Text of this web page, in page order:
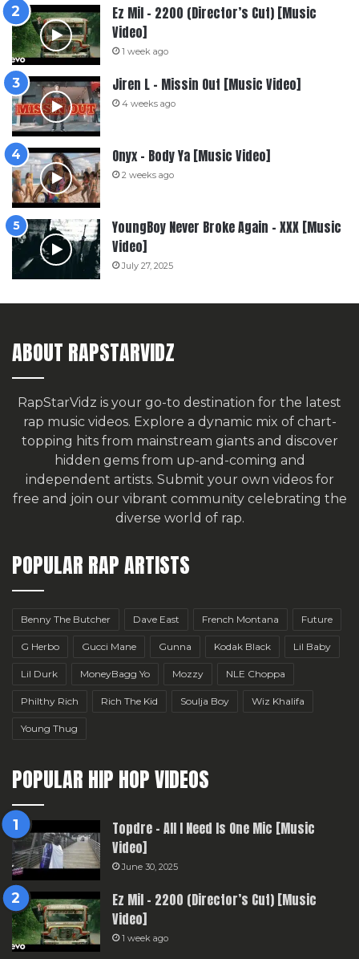
Ez Mil – 2200 (Director’s Cut) [Music
Video]
1 week ago
Jiren L – Missin Out [Music Video]
4 weeks ago
Onyx – Body Ya [Music Video]
2 weeks ago
YoungBoy Never Broke Again – XXX [Music
Video]
July 27, 2025
ABOUT RAPSTARVIDZ
RapStarVidz is your go-to destination for the latest
rap music videos. Explore a dynamic mix of chart-
topping hits from mainstream giants and discover
hidden gems from up-and-coming and
independent artists. Submit your own videos for
free and join our vibrant community celebrating the
diverse world of rap.
POPULAR RAP ARTISTS
Benny The Butcher Dave East French Montana Future
G Herbo Gucci Mane Gunna Kodak Black Lil Baby
Lil Durk MoneyBagg Yo Mozzy NLE Choppa
Philthy Rich Rich The Kid Soulja Boy Wiz Khalifa
Young Thug
POPULAR HIP HOP VIDEOS
Topdre – All I Need Is One Mic [Music
Video]
June 30, 2025
Ez Mil – 2200 (Director’s Cut) [Music
Video]
1 week ago